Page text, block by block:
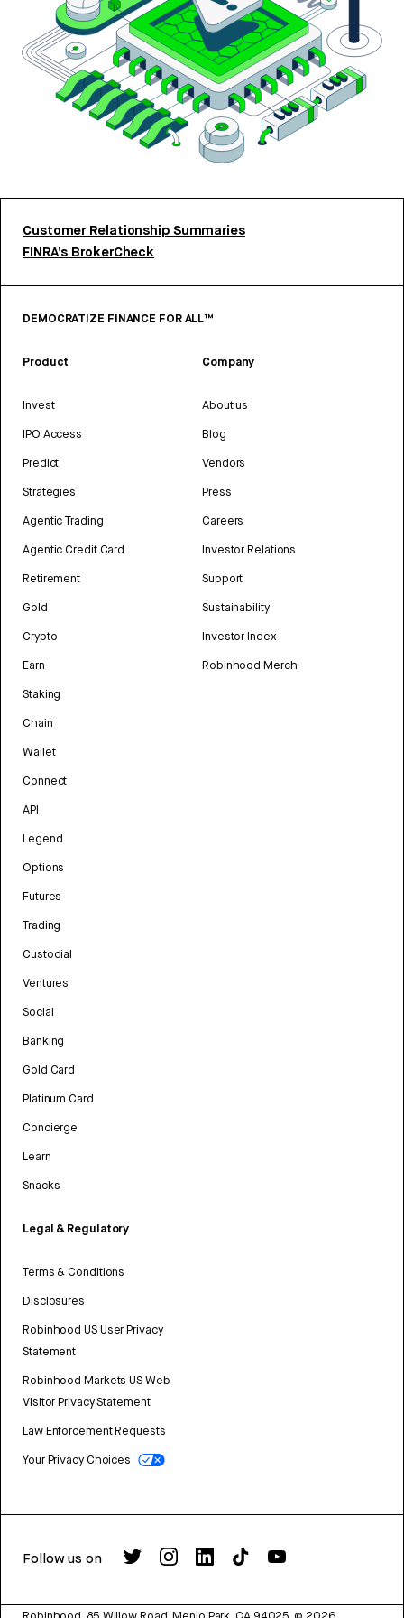
Customer Relationship Summaries
FINRA’s BrokerCheck
DEMOCRATIZE FINANCE FOR ALL™
Product
Invest
IPO Access
Predict
Strategies
Agentic Trading
Agentic Credit Card
Retirement
Gold
Crypto
Earn
Staking
Chain
Wallet
Connect
API
Legend
Options
Futures
Trading
Custodial
Ventures
Social
Banking
Gold Card
Platinum Card
Concierge
Learn
Snacks
Legal & Regulatory
Terms & Conditions
Disclosures
Robinhood US User Privacy
Statement
Robinhood Markets US Web
Visitor Privacy Statement
Law Enforcement Requests
Your Privacy Choices
Company
About us
Blog
Vendors
Press
Careers
Investor Relations
Support
Sustainability
Investor Index
Robinhood Merch
Follow us on